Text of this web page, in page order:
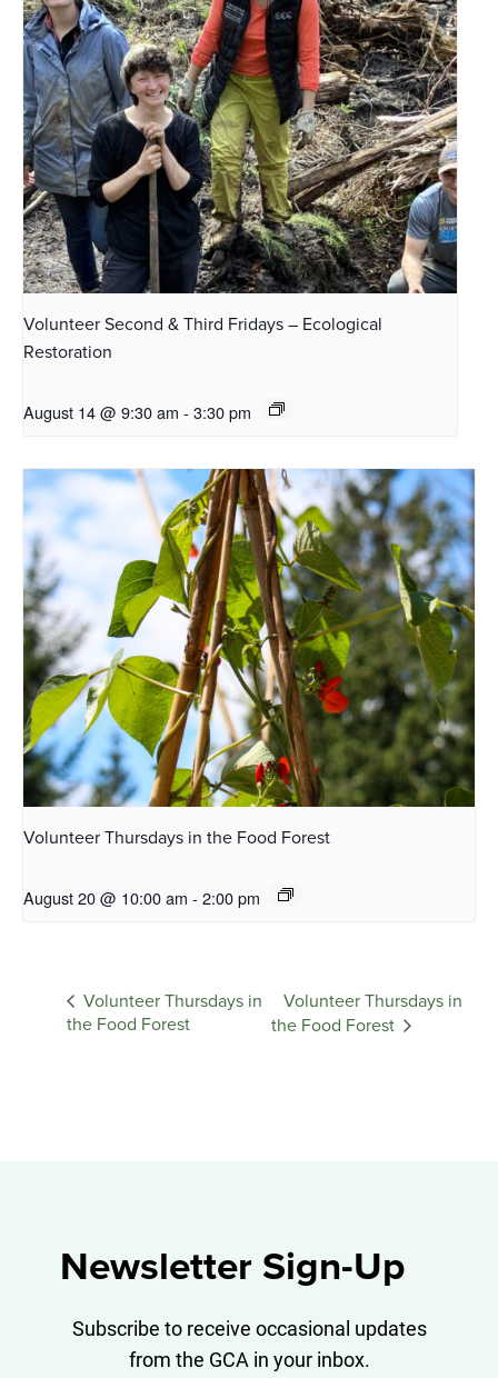
Volunteer Second & Third Fridays – Ecological
Restoration
August 14 @ 9:30 am - 3:30 pm
Volunteer Thursdays in the Food Forest
August 20 @ 10:00 am - 2:00 pm
Volunteer Thursdays in
the Food Forest
Volunteer Thursdays in
the Food Forest
Newsletter Sign-Up
Subscribe to receive occasional updates
from the GCA in your inbox.